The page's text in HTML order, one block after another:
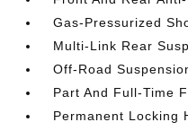
Gas-Pressurized
Multi-Link Rear
Off-Road
Part And Full-Time
Permanent Locking